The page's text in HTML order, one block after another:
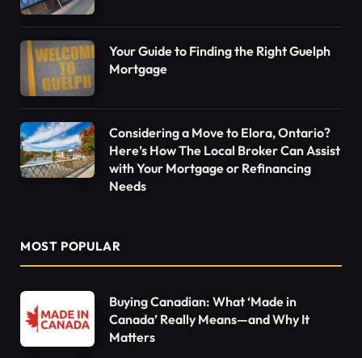
Your Guide to Finding the Right Guelph
Mortgage
Considering a Move to Elora, Ontario?
Here’s How The Local Broker Can Assist
with Your Mortgage or Refinancing
Needs
MOST POPULAR
Buying Canadian: What ‘Made in
Canada’ Really Means—and Why It
Matters